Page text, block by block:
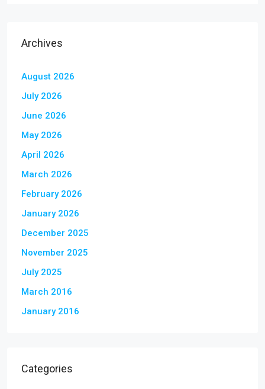
Archives
August 2026
July 2026
June 2026
May 2026
April 2026
March 2026
February 2026
January 2026
December 2025
November 2025
July 2025
March 2016
January 2016
Categories